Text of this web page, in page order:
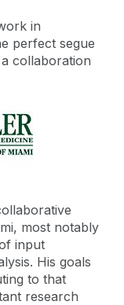
in
perfect segue
collaboration
most notably
input
His goals
to that
research